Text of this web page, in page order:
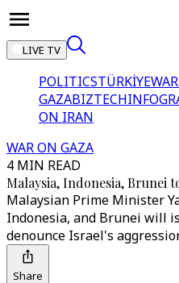
LIVE TV
POLITICSTÜRKİYE
GAZABIZTECH
ON IRAN
WAR ON GAZA
4 MIN READ
Malaysia, Indonesia, Brunei
Malaysian Prime Minister
Indonesia, and Brunei will
denounce Israel's
Share